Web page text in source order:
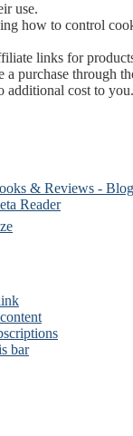
use.
how to control
links for
a purchase through
additional cost to you.
& Reviews -
Reader
bar